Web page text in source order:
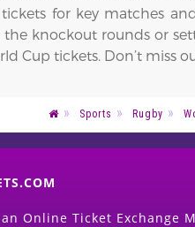
for key matches
knockout rounds or
Cup tickets. Don’t miss
Sports Rugby
an Online Ticket